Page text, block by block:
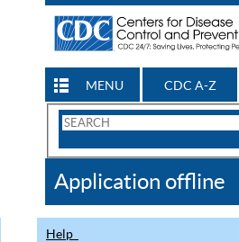
MENU CDC A-Z
Search
CDC
Application offline
Help